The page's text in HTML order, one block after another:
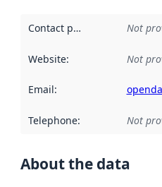
Contact point Not
Website: Not
Email:
Telephone: Not
About the data